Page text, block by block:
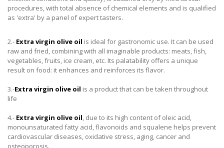
procedures, with total absence of chemical elements and is qualified
as 'extra' by a panel of expert tasters.
2.- Extra virgin olive oil is ideal for gastronomic use. It can be used
raw and fried, combining with all imaginable products: meats, fish,
vegetables, fruits, ice cream, etc. Its palatability offers a unique
result on food: it enhances and reinforces its flavor.
3.-Extra virgin olive oil is a product that can be taken throughout
life
4.- Extra virgin olive oil , due to its high content of oleic acid,
monounsaturated fatty acid, flavonoids and squalene helps prevent
cardiovascular diseases, oxidative stress, aging, cancer and
osteoporosis.